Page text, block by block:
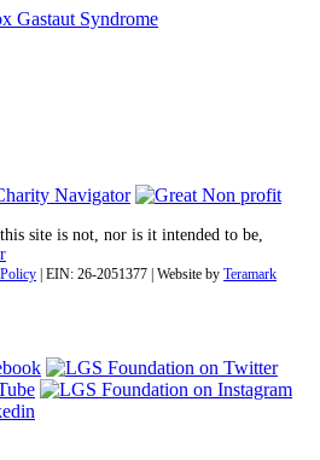
site is not, nor is it intended to be,
| EIN: 26-2051377 | Website by Teramark